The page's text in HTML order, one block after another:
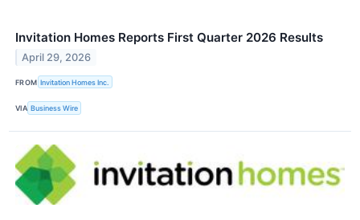
Invitation Homes Reports First Quarter 2026 Results
April 29, 2026
FROM Invitation Homes Inc.
VIA Business Wire